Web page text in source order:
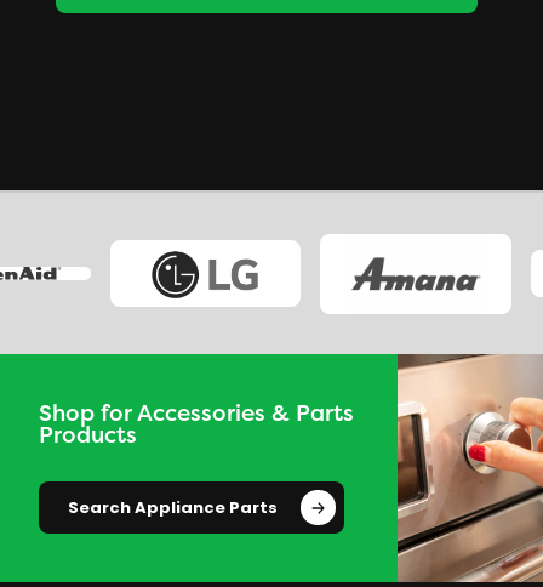
Shop for Accessories & Parts
Products
Search Appliance Parts